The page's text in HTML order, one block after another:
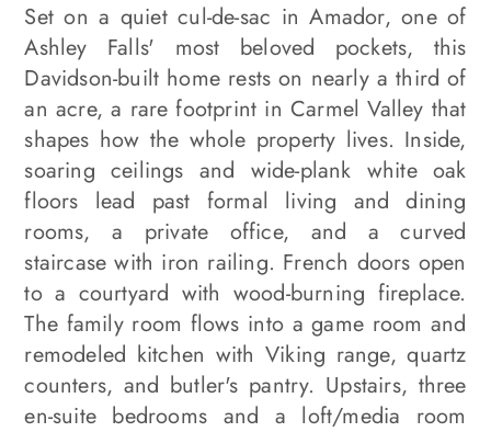
Set on a quiet cul-de-sac in Amador, one of
Ashley Falls' most beloved pockets, this
Davidson-built home rests on nearly a third of
an acre, a rare footprint in Carmel Valley that
shapes how the whole property lives. Inside,
soaring ceilings and wide-plank white oak
floors lead past formal living and dining
rooms, a private office, and a curved
staircase with iron railing. French doors open
to a courtyard with wood-burning fireplace.
The family room flows into a game room and
remodeled kitchen with Viking range, quartz
counters, and butler's pantry. Upstairs, three
en-suite bedrooms and a loft/media room